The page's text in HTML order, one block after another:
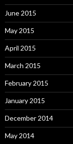
June 2015
May 2015
April 2015
March 2015
February 2015
January 2015
December 2014
May 2014